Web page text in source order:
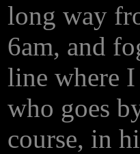
long way
6am, and
line where I
who goes
course, in